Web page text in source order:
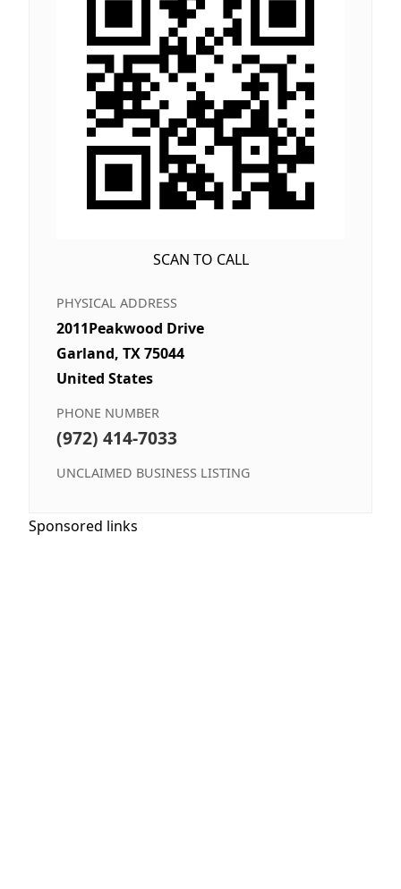
SCAN TO CALL
PHYSICAL ADDRESS
2011Peakwood Drive
Garland, TX 75044
United States
PHONE NUMBER
(972) 414-7033
UNCLAIMED BUSINESS LISTING
Sponsored links